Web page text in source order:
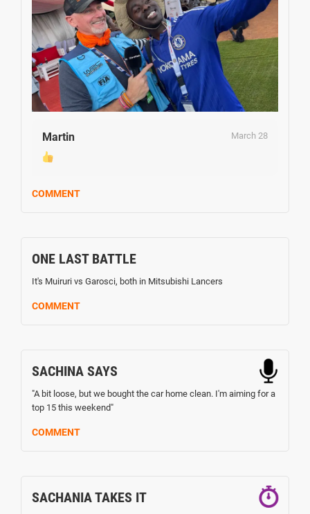
Martin March 28
COMMENT
ONE LAST BATTLE
It's Muiruri vs Garosci, both in Mitsubishi Lancers
COMMENT
SACHINA SAYS
"A bit loose, but we bought the car home clean. I'm aiming for a
top 15 this weekend"
COMMENT
SACHANIA TAKES IT